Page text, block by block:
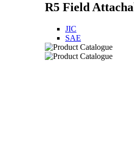
R5 Field
JIC
SAE